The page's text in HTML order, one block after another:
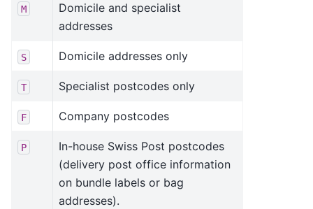
M
Domicile and specialist
addresses
S Domicile addresses only
T Specialist postcodes only
F Company postcodes
P
In-house Swiss Post postcodes
(delivery post office information
on bundle labels or bag
addresses).